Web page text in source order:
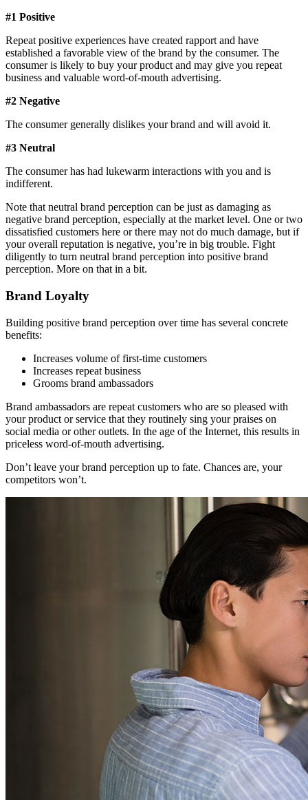
#1 Positive
Repeat positive experiences have created rapport and have
established a favorable view of the brand by the consumer. The
consumer is likely to buy your product and may give you repeat
business and valuable word-of-mouth advertising.
#2 Negative
The consumer generally dislikes your brand and will avoid it.
#3 Neutral
The consumer has had lukewarm interactions with you and is
indifferent.
Note that neutral brand perception can be just as damaging as
negative brand perception, especially at the market level. One or two
dissatisfied customers here or there may not do much damage, but if
your overall reputation is negative, you’re in big trouble. Fight
diligently to turn neutral brand perception into positive brand
perception. More on that in a bit.
Brand Loyalty
Building positive brand perception over time has several concrete
benefits:
Increases volume of first-time customers
Increases repeat business
Grooms brand ambassadors
Brand ambassadors are repeat customers who are so pleased with
your product or service that they routinely sing your praises on
social media or other outlets. In the age of the Internet, this results in
priceless word-of-mouth advertising.
Don’t leave your brand perception up to fate. Chances are, your
competitors won’t.